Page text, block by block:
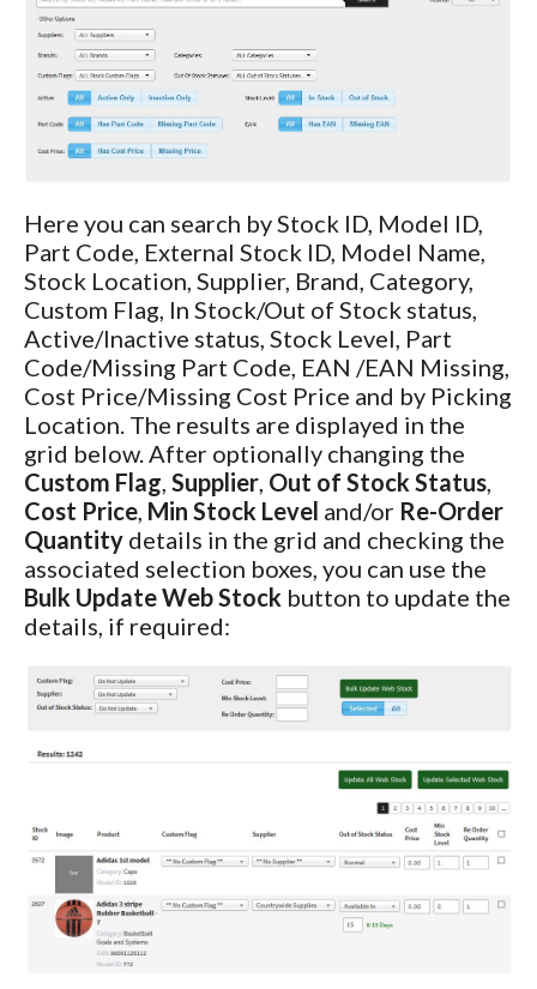
Here you can search by Stock ID, Model ID,
Part Code, External Stock ID, Model Name,
Stock Location, Supplier, Brand, Category,
Custom Flag, In Stock/Out of Stock status,
Active/Inactive status, Stock Level, Part
Code/Missing Part Code, EAN /EAN Missing,
Cost Price/Missing Cost Price and by Picking
Location. The results are displayed in the
grid below. After optionally changing the
Custom Flag, Supplier, Out of Stock Status,
Cost Price, Min Stock Level and/or Re-Order
Quantity details in the grid and checking the
associated selection boxes, you can use the
Bulk Update Web Stock button to update the
details, if required: